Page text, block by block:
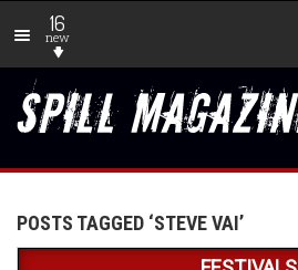
16
new
POSTS TAGGED ‘STEVE VAI’